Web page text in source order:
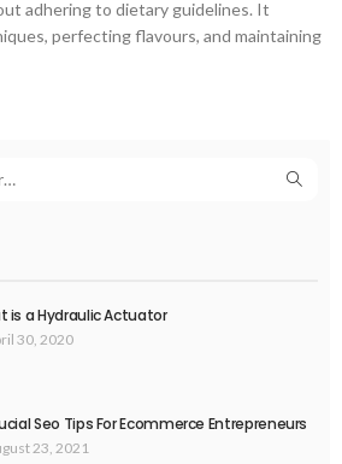
adhering to dietary guidelines. It
perfecting flavours, and maintaining
is a Hydraulic Actuator
30, 2020
Seo Tips For Ecommerce Entrepreneurs
23, 2021